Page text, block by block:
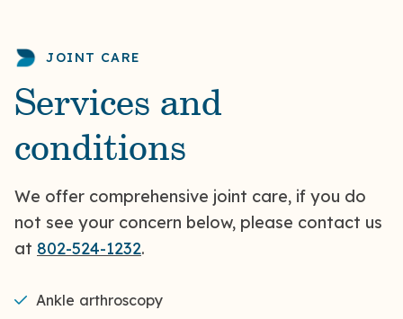
JOINT CARE
Services and
conditions
We offer comprehensive joint care, if you do
not see your concern below, please contact us
at 802-524-1232.
Ankle arthroscopy